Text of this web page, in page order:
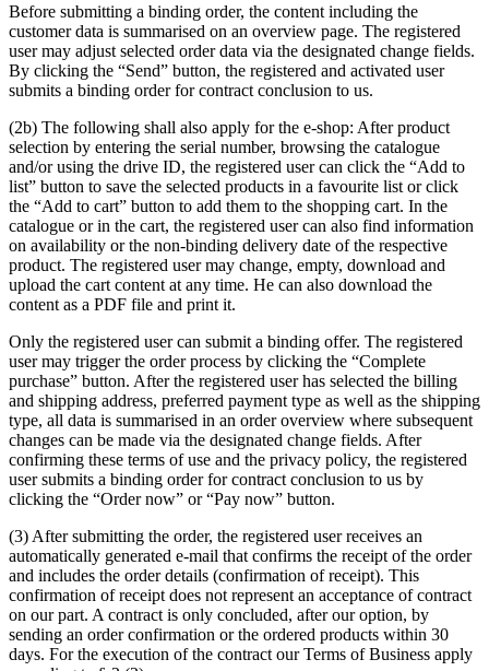
Before submitting a binding order, the content including the
customer data is summarised on an overview page. The registered
user may adjust selected order data via the designated change fields.
By clicking the “Send” button, the registered and activated user
submits a binding order for contract conclusion to us.
(2b) The following shall also apply for the e-shop: After product
selection by entering the serial number, browsing the catalogue
and/or using the drive ID, the registered user can click the “Add to
list” button to save the selected products in a favourite list or click
the “Add to cart” button to add them to the shopping cart. In the
catalogue or in the cart, the registered user can also find information
on availability or the non-binding delivery date of the respective
product. The registered user may change, empty, download and
upload the cart content at any time. He can also download the
content as a PDF file and print it.
Only the registered user can submit a binding offer. The registered
user may trigger the order process by clicking the “Complete
purchase” button. After the registered user has selected the billing
and shipping address, preferred payment type as well as the shipping
type, all data is summarised in an order overview where subsequent
changes can be made via the designated change fields. After
confirming these terms of use and the privacy policy, the registered
user submits a binding order for contract conclusion to us by
clicking the “Order now” or “Pay now” button.
(3) After submitting the order, the registered user receives an
automatically generated e-mail that confirms the receipt of the order
and includes the order details (confirmation of receipt). This
confirmation of receipt does not represent an acceptance of contract
on our part. A contract is only concluded, after our option, by
sending an order confirmation or the ordered products within 30
days. For the execution of the contract our Terms of Business apply